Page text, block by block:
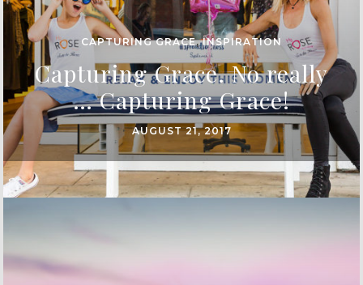
CAPTURING GRACE,INSPIRATION
Capturing Grace. No really
… Capturing Grace!
AUGUST 21, 2017